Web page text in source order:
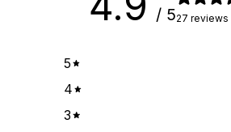
/ 527 reviews
5
4
3